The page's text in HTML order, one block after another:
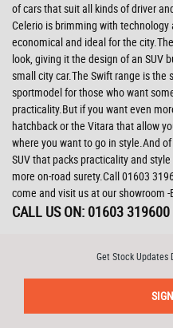
of cars that suit all kinds of driver
Celerio is brimming with
economical and ideal for the
look, giving it the design of an SUV
small city car.The Swift range is
sportmodel for those who want
practicality.But if you want even
hatchback or the Vitara that allow
where you want to go in style.And of
SUV that packs practicality and
more on-road surety.Call 01603
come and visit us at our showroom
CALL US ON: 01603 319600
Get Stock Updates